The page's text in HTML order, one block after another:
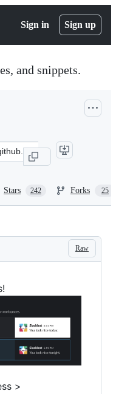
Sign in Sign up
and snippets.
Stars 242 Forks 25
Raw
>